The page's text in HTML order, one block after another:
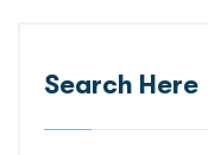
Search Here